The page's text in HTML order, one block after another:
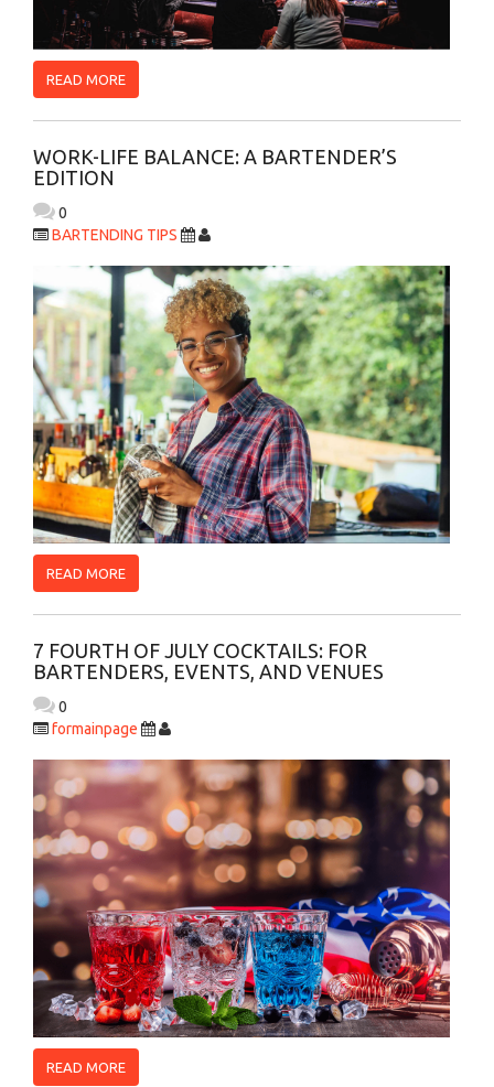
READ MORE
WORK-LIFE BALANCE: A BARTENDER’S
EDITION
0
BARTENDING TIPS
READ MORE
7 FOURTH OF JULY COCKTAILS: FOR
BARTENDERS, EVENTS, AND VENUES
0
formainpage
READ MORE